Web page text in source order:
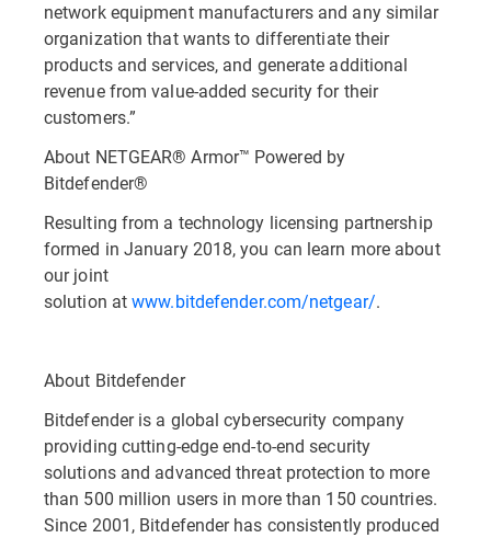
network equipment manufacturers and any similar
organization that wants to differentiate their
products and services, and generate additional
revenue from value-added security for their
customers.”
About NETGEAR® Armor™ Powered by
Bitdefender®
Resulting from a technology licensing partnership
formed in January 2018, you can learn more about
our joint
solution atwww.bitdefender.com/netgear/.
About Bitdefender
Bitdefender is a global cybersecurity company
providing cutting-edge end-to-end security
solutions and advanced threat protection to more
than 500 million users in more than 150 countries.
Since 2001, Bitdefender has consistently produced